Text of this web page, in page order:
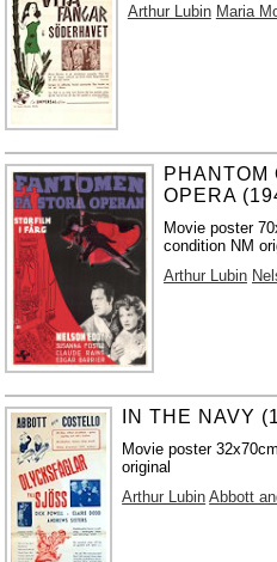
Arthur Lubin Maria
PHANTOM
OPERA
Movie poster
condition NM
Arthur Lubin
IN THE NAVY
Movie poster
original
Arthur Lubin Abbott